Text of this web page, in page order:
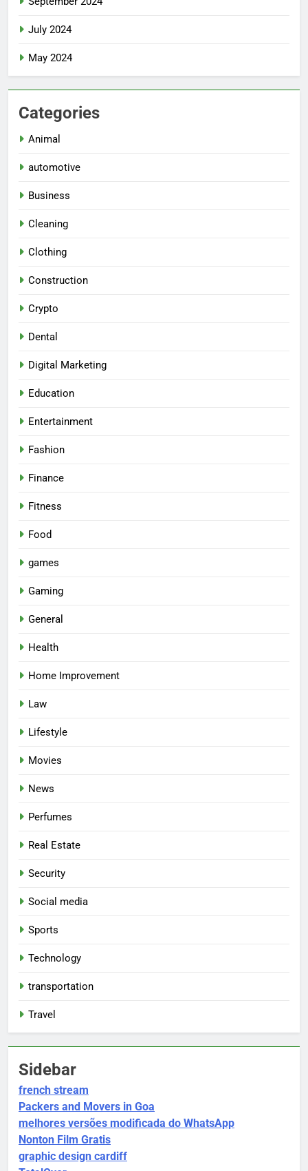
July 2024
May 2024
Categories
Animal
automotive
Business
Cleaning
Clothing
Construction
Crypto
Dental
Digital Marketing
Education
Entertainment
Fashion
Finance
Fitness
Food
games
Gaming
General
Health
Home Improvement
Law
Lifestyle
Movies
News
Perfumes
Real Estate
Security
Social media
Sports
Technology
transportation
Travel
Sidebar
french stream
Packers and Movers in Goa
melhores versões modificada do WhatsApp
Nonton Film Gratis
graphic design cardiff